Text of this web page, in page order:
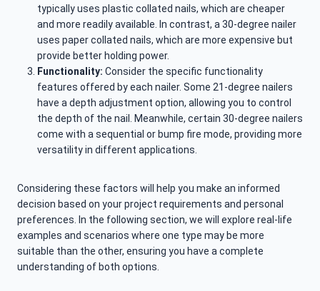
typically uses plastic collated nails, which are cheaper
and more readily available. In contrast, a 30-degree nailer
uses paper collated nails, which are more expensive but
provide better holding power.
Functionality: Consider the specific functionality
features offered by each nailer. Some 21-degree nailers
have a depth adjustment option, allowing you to control
the depth of the nail. Meanwhile, certain 30-degree nailers
come with a sequential or bump fire mode, providing more
versatility in different applications.
Considering these factors will help you make an informed
decision based on your project requirements and personal
preferences. In the following section, we will explore real-life
examples and scenarios where one type may be more
suitable than the other, ensuring you have a complete
understanding of both options.